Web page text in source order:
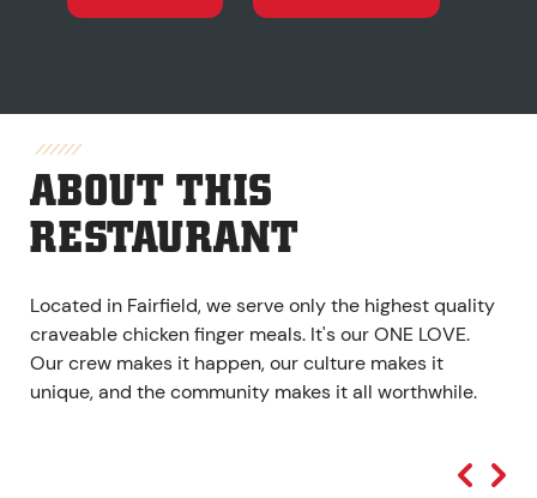
ABOUT THIS
RESTAURANT
Located in Fairfield, we serve only the highest quality
craveable chicken finger meals. It's our ONE LOVE.
Our crew makes it happen, our culture makes it
unique, and the community makes it all worthwhile.